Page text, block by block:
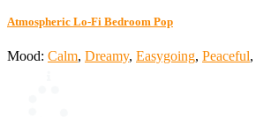
Atmospheric Lo-Fi Bedroom Pop
Mood: Calm, Dreamy, Easygoing, Peaceful,